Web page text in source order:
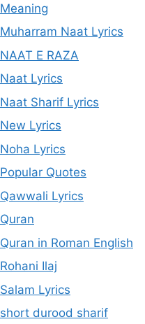
Meaning
Muharram Naat Lyrics
NAAT E RAZA
Naat Lyrics
Naat Sharif Lyrics
New Lyrics
Noha Lyrics
Popular Quotes
Qawwali Lyrics
Quran
Quran in Roman English
Rohani Ilaj
Salam Lyrics
short durood sharif